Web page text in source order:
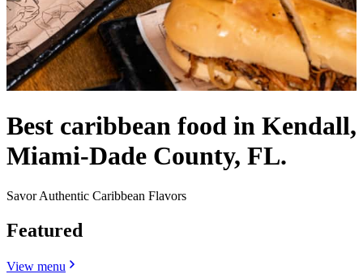
Best caribbean food in Kendall,
Miami-Dade County, FL.
Savor Authentic Caribbean Flavors
Featured
View menu